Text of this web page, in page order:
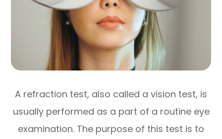
A refraction test, also called a vision test, is
usually performed as a part of a routine eye
examination. The purpose of this test is to